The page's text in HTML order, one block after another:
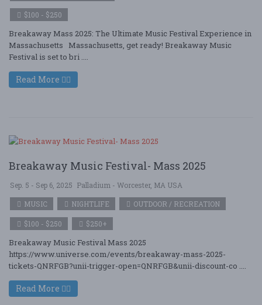
$100 - $250
Breakaway Mass 2025: The Ultimate Music Festival Experience in
Massachusetts Massachusetts, get ready! Breakaway Music
Festival is set to bri ....
Read More
Breakaway Music Festival- Mass 2025
Sep. 5 - Sep 6, 2025 Palladium - Worcester, MA USA
MUSIC
NIGHTLIFE OUTDOOR / RECREATION
$100 - $250 $250+
Breakaway Music Festival Mass 2025
https://www.universe.com/events/breakaway-mass-2025-
tickets-QNRFGB?unii-trigger-open=QNRFGB&unii-discount-co ....
Read More